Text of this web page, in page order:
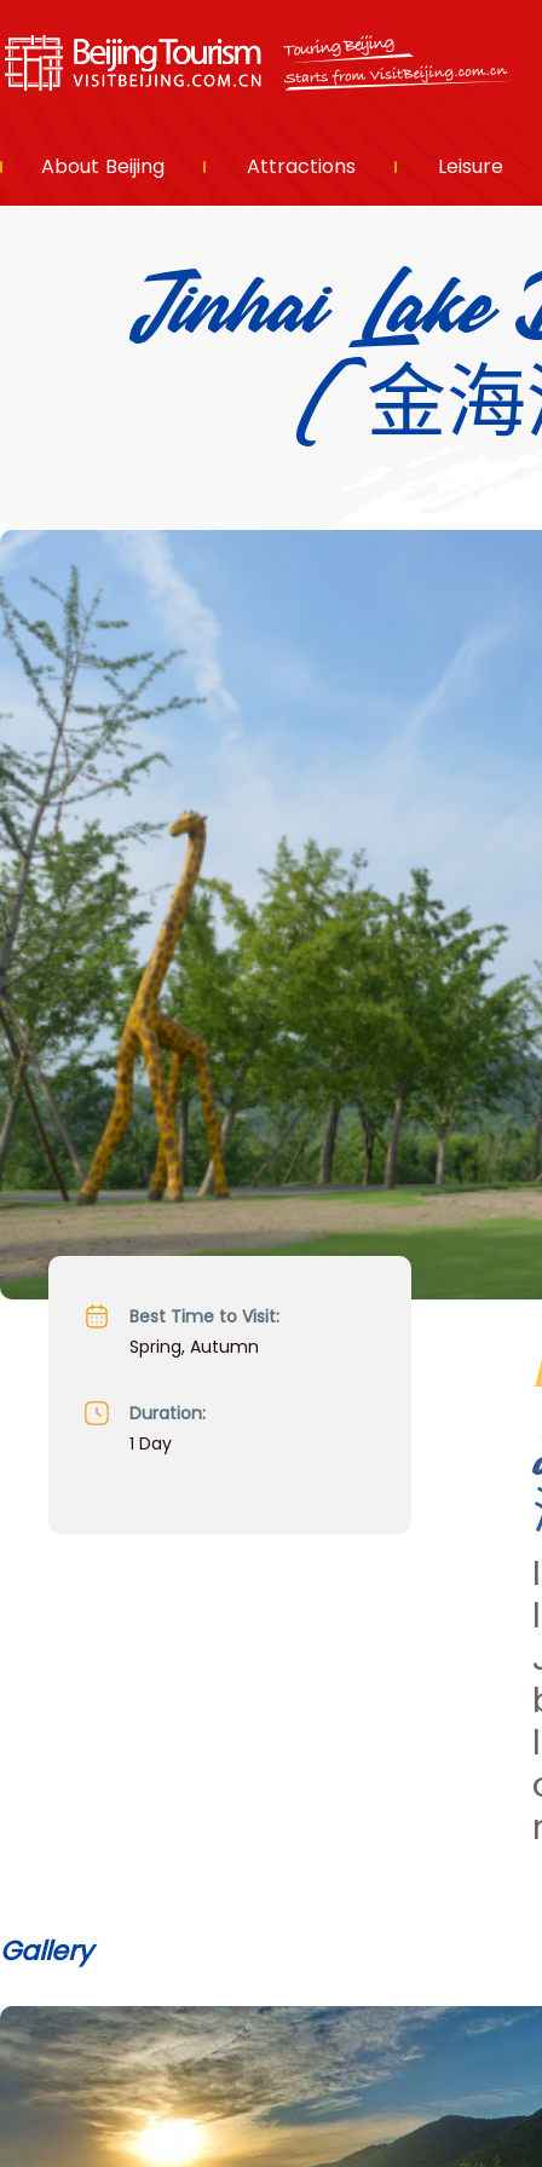
About Beijing Attractions Leisure
Jinhai Lake
(金海
Best Time to Visit:
Spring, Autumn
Duration:
1 Day
Gallery